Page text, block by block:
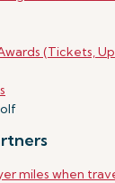
(Tickets,
miles when